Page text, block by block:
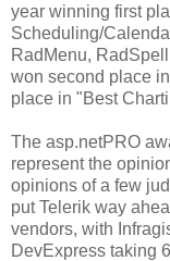
year winning first
Scheduling/
RadMenu,
won second place
place in "Best
The asp.netPRO
represent the
opinions of a few
put Telerik way
vendors, with
DevExpress taking